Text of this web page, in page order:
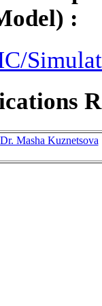
:
Dr. Masha Kuznetsova